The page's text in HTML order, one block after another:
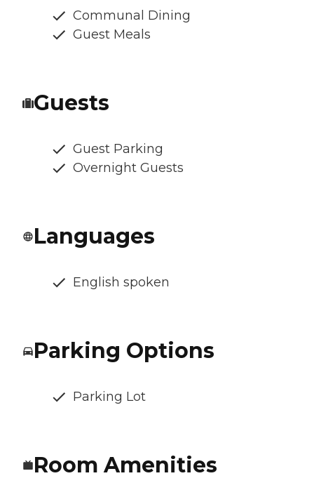
Communal Dining
Guest Meals
Guests
Guest Parking
Overnight Guests
Languages
English spoken
Parking Options
Parking Lot
Room Amenities